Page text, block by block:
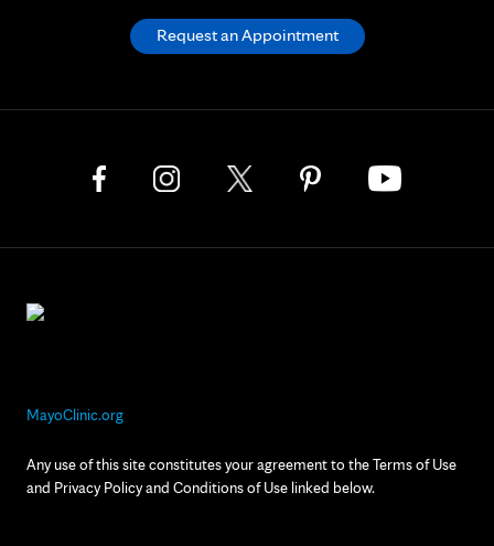
MayoClinic.org
Any use of this site constitutes your agreement to the Terms of Use
and Privacy Policy and Conditions of Use linked below.
Request an Appointment